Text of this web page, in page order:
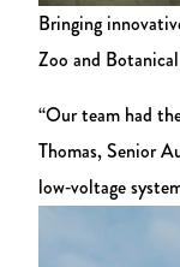
Bringing
Zoo and
“Our team had
Thomas, Senior
low‑voltage